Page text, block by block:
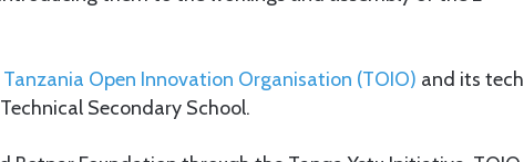
Tanzania Open Innovation Organisation (TOIO) and its tech
Secondary School.